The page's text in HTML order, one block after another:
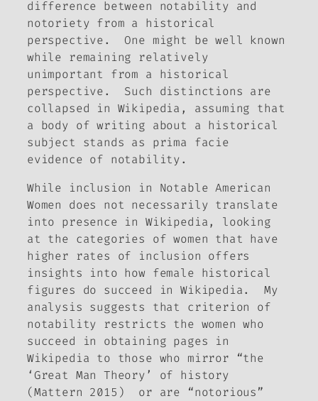
difference between notability and
notoriety from a historical
perspective. One might be well known
while remaining relatively
unimportant from a historical
perspective. Such distinctions are
collapsed in Wikipedia, assuming that
a body of writing about a historical
subject stands as prima facie
evidence of notability.
While inclusion in Notable American
Women does not necessarily translate
into presence in Wikipedia, looking
at the categories of women that have
higher rates of inclusion offers
insights into how female historical
figures do succeed in Wikipedia.
My
analysis suggests that criterion of
notability restricts the women who
succeed in obtaining pages in
Wikipedia to those who mirror “the
‘Great Man Theory’ of history
(Mattern 2015) or are “notorious”